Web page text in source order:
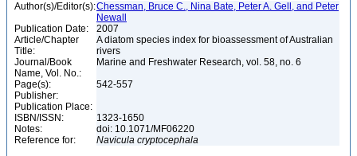
Author(s)/Editor(s):Chessman, Bruce C., Nina Bate, Peter A. Gell, and Peter
Newall
Publication Date:
2007
Article/Chapter
Title:
A diatom species index for bioassessment of Australian
rivers
Journal/Book
Name, Vol. No.:
Marine and Freshwater Research, vol. 58, no. 6
Page(s):
542-557
Publisher:
Publication Place:
ISBN/ISSN:
1323-1650
Notes:
doi: 10.1071/MF06220
Reference for:
Navicula cryptocephala